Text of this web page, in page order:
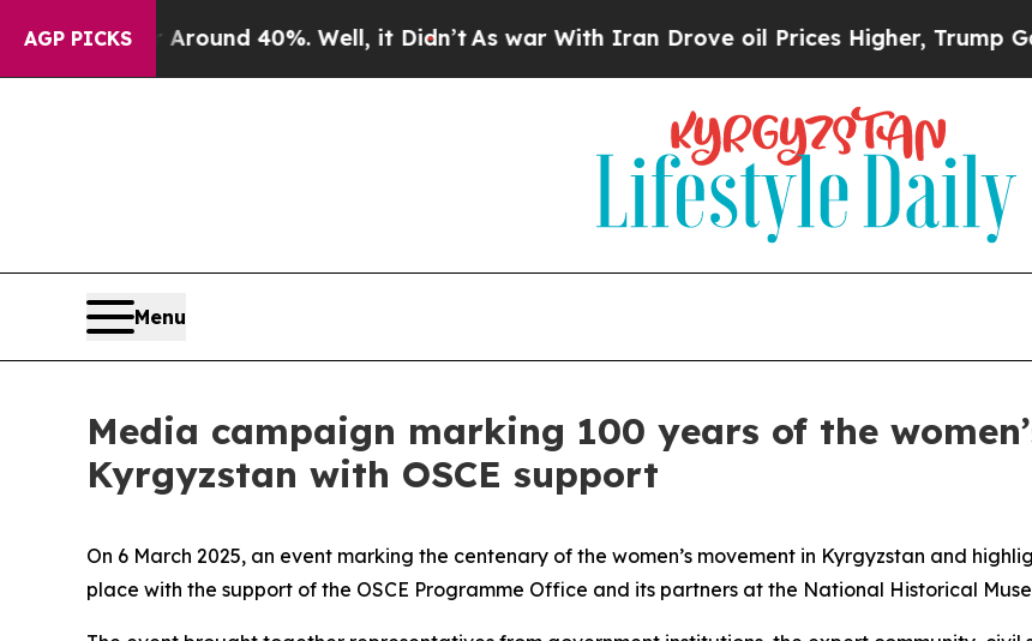
AGP PICKS
Floor Around 40%. Well, it Didn’t As war With Iran Drove oil Prices Higher, Trump Gave
Menu
Media campaign marking 100 years of the
Kyrgyzstan with OSCE support
On 6 March 2025, an event marking the centenary of the women’s movement in Kyrgyzstan and
place with the support of the OSCE Programme Office and its partners at the National Historical